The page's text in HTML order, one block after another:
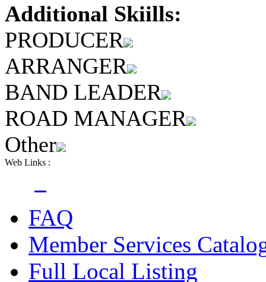
Additional Skiills:
PRODUCER
ARRANGER
BAND LEADER
ROAD MANAGER
Other
Web Links :
FAQ
Member Services
Full Local Listing